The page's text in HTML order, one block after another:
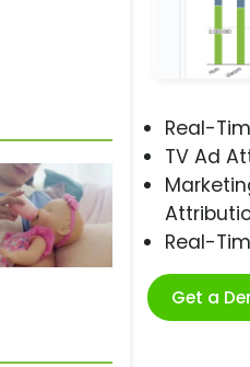
Real-
TV Ad
Real-
Get a